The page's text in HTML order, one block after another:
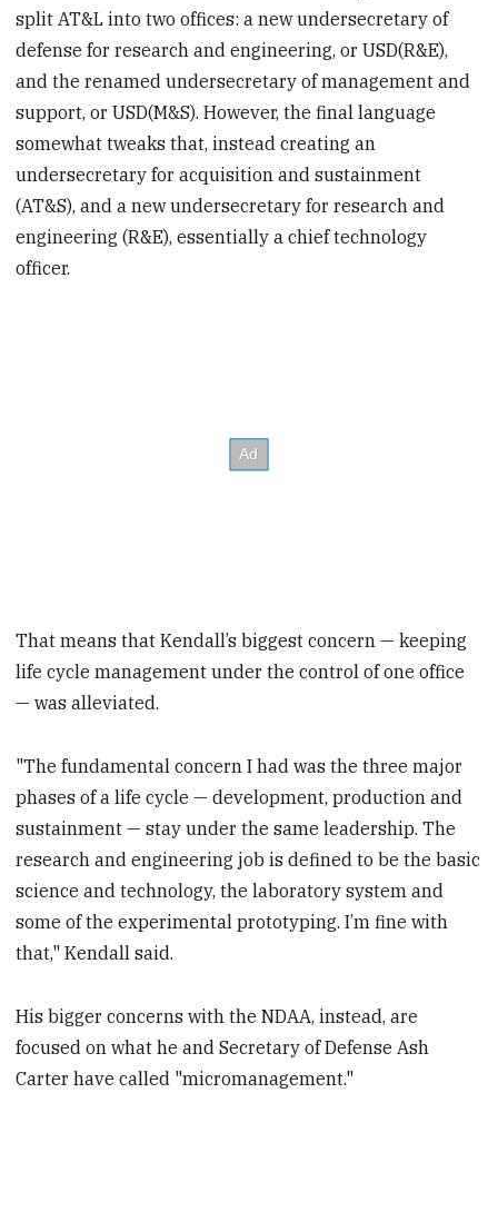
split AT&L into two offices: a new undersecretary of
defense for research and engineering, or USD(R&E),
and the renamed undersecretary of management and
support, or USD(M&S). However, the final language
somewhat tweaks that, instead creating an
undersecretary for acquisition and sustainment
(AT&S), and a new undersecretary for research and
engineering (R&E), essentially a chief technology
officer.
That means that Kendall’s biggest concern — keeping
life cycle management under the control of one office
— was alleviated.
"The fundamental concern I had was the three major
phases of a life cycle — development, production and
sustainment — stay under the same leadership. The
research and engineering job is defined to be the basic
science and technology, the laboratory system and
some of the experimental prototyping. I’m fine with
that," Kendall said.
His bigger concerns with the NDAA, instead, are
focused on what he and Secretary of Defense Ash
Carter have called "micromanagement."